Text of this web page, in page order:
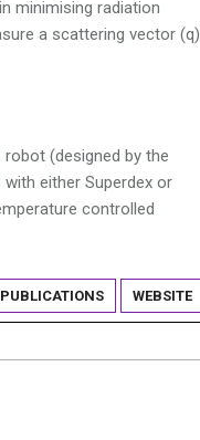
minimising radiation
a scattering vector (q)
(designed by the
either Superdex or
controlled
PUBLICATIONS WEBSITE